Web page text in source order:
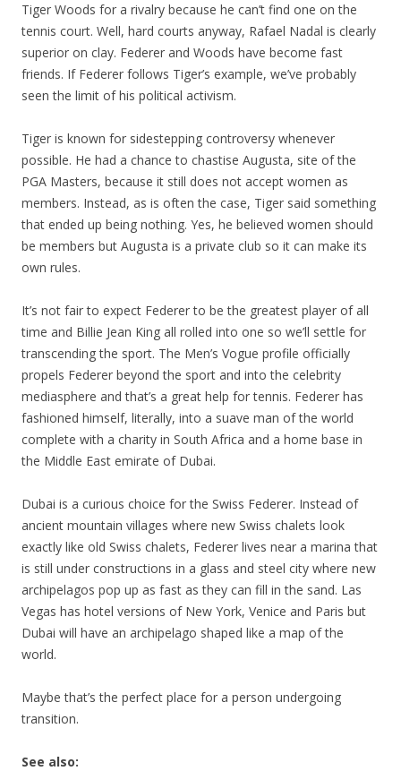
Tiger Woods for a rivalry because he can’t find one on the
tennis court. Well, hard courts anyway, Rafael Nadal is clearly
superior on clay. Federer and Woods have become fast
friends. If Federer follows Tiger’s example, we’ve probably
seen the limit of his political activism.
Tiger is known for sidestepping controversy whenever
possible. He had a chance to chastise Augusta, site of the
PGA Masters, because it still does not accept women as
members. Instead, as is often the case, Tiger said something
that ended up being nothing. Yes, he believed women should
be members but Augusta is a private club so it can make its
own rules.
It’s not fair to expect Federer to be the greatest player of all
time and Billie Jean King all rolled into one so we’ll settle for
transcending the sport. The Men’s Vogue profile officially
propels Federer beyond the sport and into the celebrity
mediasphere and that’s a great help for tennis. Federer has
fashioned himself, literally, into a suave man of the world
complete with a charity in South Africa and a home base in
the Middle East emirate of Dubai.
Dubai is a curious choice for the Swiss Federer. Instead of
ancient mountain villages where new Swiss chalets look
exactly like old Swiss chalets, Federer lives near a marina that
is still under constructions in a glass and steel city where new
archipelagos pop up as fast as they can fill in the sand. Las
Vegas has hotel versions of New York, Venice and Paris but
Dubai will have an archipelago shaped like a map of the
world.
Maybe that’s the perfect place for a person undergoing
transition.
See also: